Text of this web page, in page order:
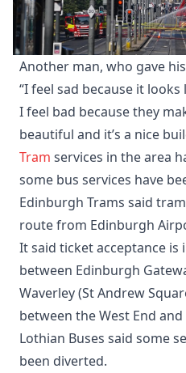
Another man, who gave
“I feel sad because it
I feel bad because they
beautiful and it’s a nice
Tram services in the area
some bus services have
Edinburgh Trams said
route from Edinburgh
It said ticket acceptance is
between Edinburgh
Waverley (St Andrew
between the West End
Lothian Buses said some
been diverted.